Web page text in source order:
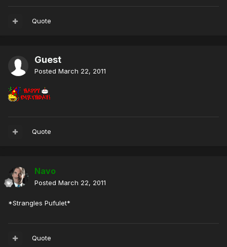
Quote
Guest
Posted March 22, 2011
Quote
Navo
Posted March 22, 2011
*Strangles Pufulet*
Quote